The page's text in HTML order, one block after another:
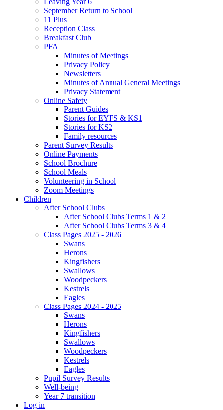
Leaving Year 6
September Return to School
11 Plus
Reception Class
Breakfast Club
PFA
Minutes of Meetings
Privacy Policy
Newsletters
Minutes of Annual General Meetings
Privacy Statement
Online Safety
Parent Guides
Stories for EYFS & KS1
Stories for KS2
Family resources
Parent Survey Results
Online Payments
School Brochure
School Meals
Volunteering in School
Zoom Meetings
Children
After School Clubs
After School Clubs Terms 1 & 2
After School Clubs Terms 3 & 4
Class Pages 2025 - 2026
Swans
Herons
Kingfishers
Swallows
Woodpeckers
Kestrels
Eagles
Class Pages 2024 - 2025
Swans
Herons
Kingfishers
Swallows
Woodpeckers
Kestrels
Eagles
Pupil Survey Results
Well-being
Year 7 transition
Log in